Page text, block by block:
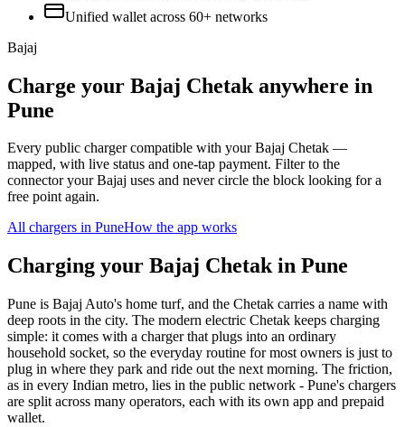
Unified wallet across 60+ networks
Bajaj
Charge your Bajaj Chetak anywhere in
Pune
Every public charger compatible with your Bajaj Chetak —
mapped, with live status and one-tap payment. Filter to the
connector your Bajaj uses and never circle the block looking for a
free point again.
All chargers in PuneHow the app works
Charging your Bajaj Chetak in Pune
Pune is Bajaj Auto's home turf, and the Chetak carries a name with
deep roots in the city. The modern electric Chetak keeps charging
simple: it comes with a charger that plugs into an ordinary
household socket, so the everyday routine for most owners is just to
plug in where they park and ride out the next morning. The friction,
as in every Indian metro, lies in the public network - Pune's chargers
are split across many operators, each with its own app and prepaid
wallet.